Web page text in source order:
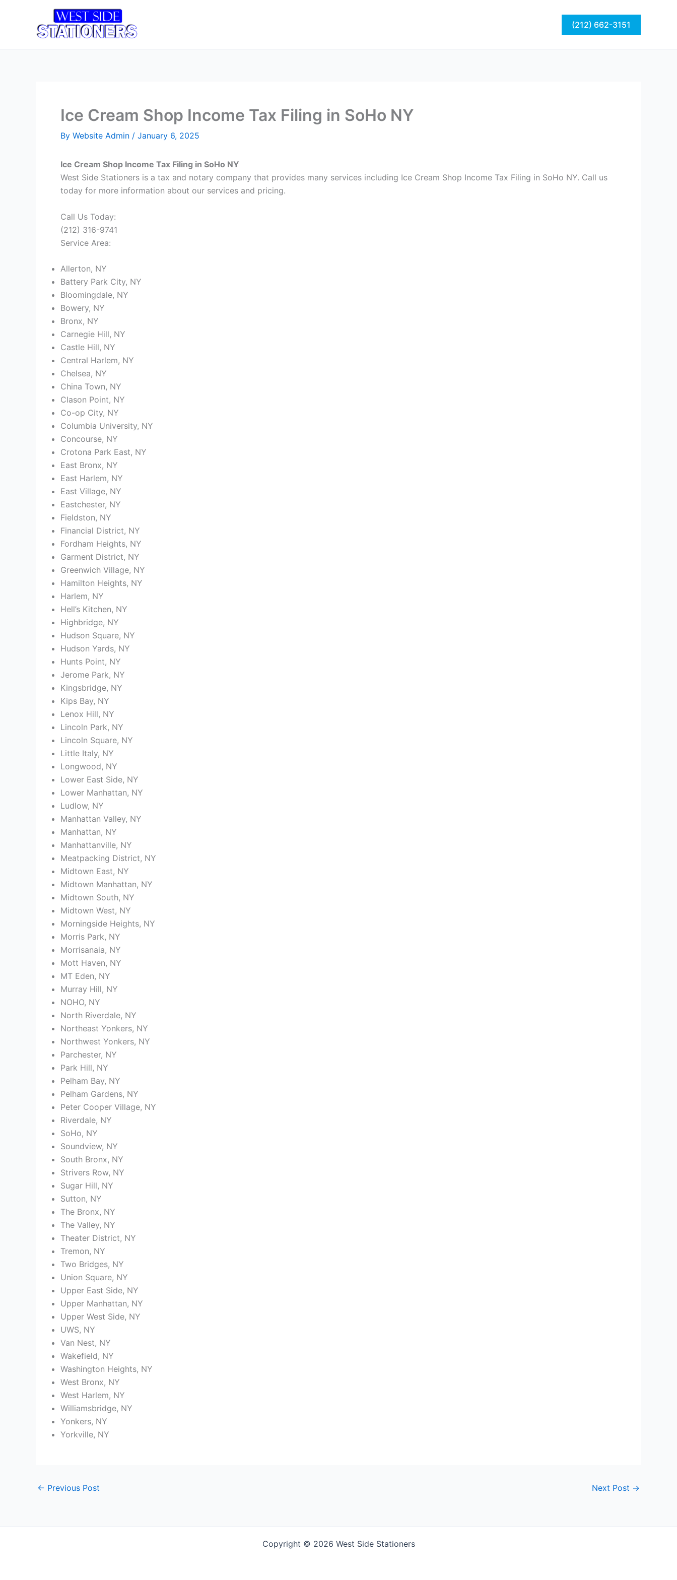
(212) 662-3151
Ice Cream Shop Income Tax Filing in SoHo NY
By Website Admin / January 6, 2025
Ice Cream Shop Income Tax Filing in SoHo NY
West Side Stationers is a tax and notary company that provides many services including Ice Cream Shop Income Tax Filing in SoHo NY. Call us
today for more information about our services and pricing.
Call Us Today:
(212) 316-9741
Service Area:
Allerton, NY
Battery Park City, NY
Bloomingdale, NY
Bowery, NY
Bronx, NY
Carnegie Hill, NY
Castle Hill, NY
Central Harlem, NY
Chelsea, NY
China Town, NY
Clason Point, NY
Co-op City, NY
Columbia University, NY
Concourse, NY
Crotona Park East, NY
East Bronx, NY
East Harlem, NY
East Village, NY
Eastchester, NY
Fieldston, NY
Financial District, NY
Fordham Heights, NY
Garment District, NY
Greenwich Village, NY
Hamilton Heights, NY
Harlem, NY
Hell’s Kitchen, NY
Highbridge, NY
Hudson Square, NY
Hudson Yards, NY
Hunts Point, NY
Jerome Park, NY
Kingsbridge, NY
Kips Bay, NY
Lenox Hill, NY
Lincoln Park, NY
Lincoln Square, NY
Little Italy, NY
Longwood, NY
Lower East Side, NY
Lower Manhattan, NY
Ludlow, NY
Manhattan Valley, NY
Manhattan, NY
Manhattanville, NY
Meatpacking District, NY
Midtown East, NY
Midtown Manhattan, NY
Midtown South, NY
Midtown West, NY
Morningside Heights, NY
Morris Park, NY
Morrisanaia, NY
Mott Haven, NY
MT Eden, NY
Murray Hill, NY
NOHO, NY
North Riverdale, NY
Northeast Yonkers, NY
Northwest Yonkers, NY
Parchester, NY
Park Hill, NY
Pelham Bay, NY
Pelham Gardens, NY
Peter Cooper Village, NY
Riverdale, NY
SoHo, NY
Soundview, NY
South Bronx, NY
Strivers Row, NY
Sugar Hill, NY
Sutton, NY
The Bronx, NY
The Valley, NY
Theater District, NY
Tremon, NY
Two Bridges, NY
Union Square, NY
Upper East Side, NY
Upper Manhattan, NY
Upper West Side, NY
UWS, NY
Van Nest, NY
Wakefield, NY
Washington Heights, NY
West Bronx, NY
West Harlem, NY
Williamsbridge, NY
Yonkers, NY
Yorkville, NY
← Previous Post Next Post →
Copyright © 2026 West Side Stationers